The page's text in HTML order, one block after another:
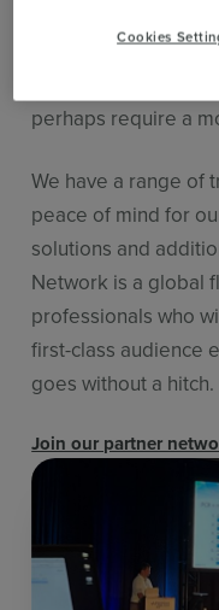
and eventsbut
perhaps require a
We have a range of
peace of mind for
solutions and
Network is a global
professionals who
first-class audience
goes without a hitch.
Join our partner
Cookies